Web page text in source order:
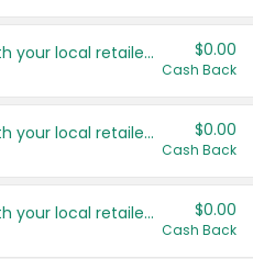
Save even more with your local retailers $0.00
Cash Back
Save even more with your local retailers $0.00
Cash Back
Save even more with your local retailers $0.00
Cash Back